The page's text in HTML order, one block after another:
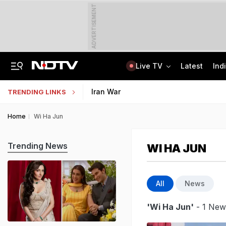
ADVERTISEMENT
Live TV Latest
TRENDING LINKS Iran War
Home Wi Ha Jun
WI HA JUN
All News
'Wi Ha Jun' - 1
Trending News